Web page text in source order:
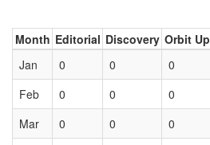
Month Editorial Discovery Orbit
Jan
0 0 0
Feb
0 0 0
Mar
0 0 0